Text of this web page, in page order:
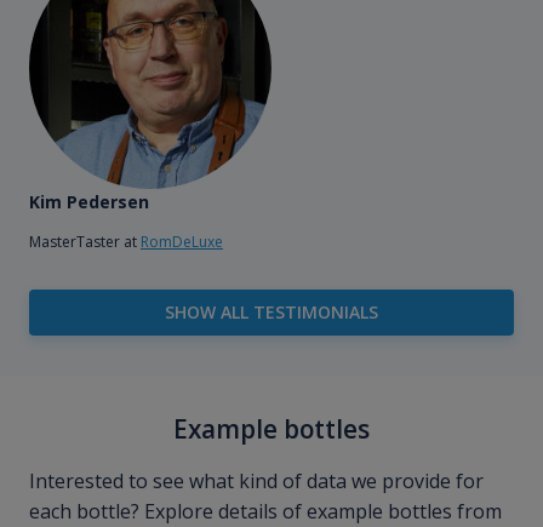
Kim Pedersen
MasterTaster at RomDeLuxe
SHOW ALL TESTIMONIALS
Example bottles
Interested to see what kind of data we provide for
each bottle? Explore details of example bottles from